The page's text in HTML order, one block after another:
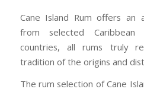
Cane Island Rum offers an
from selected Caribbean
countries, all rums truly
tradition of the origins and
The rum selection of Cane